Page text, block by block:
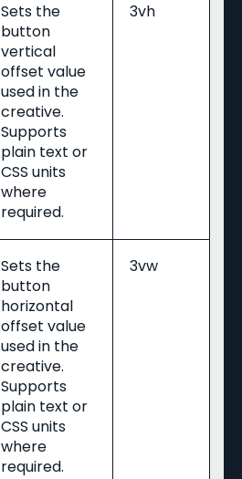
Sets the
button
vertical
offset value
used in the
creative.
Supports
plain text or
CSS units
where
required.
3vh
Sets the
button
horizontal
offset value
used in the
creative.
Supports
plain text or
CSS units
where
required.
3vw